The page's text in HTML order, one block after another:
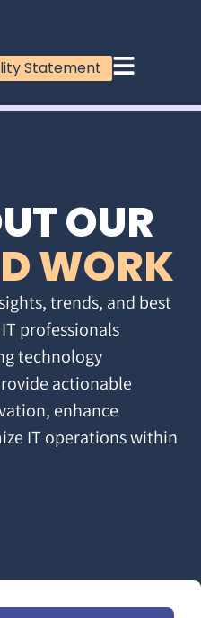
Statement
OUR
WORK
trends, and best
professionals
technology
actionable
enhance
IT operations within